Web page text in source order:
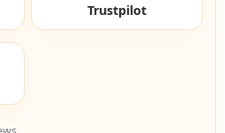
Trustpilot